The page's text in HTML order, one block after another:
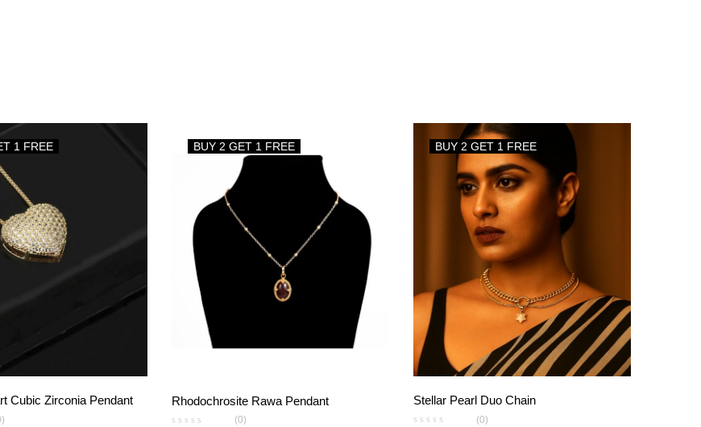
1 FREE
Cubic Zirconia Pendant
BUY 2 GET 1 FREE
Rhodochrosite Rawa Pendant
(0)
BUY 2 GET 1 FREE
Stellar Pearl Duo Chain
(0)